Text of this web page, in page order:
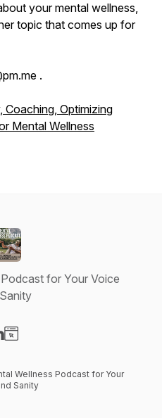
your mental wellness,
topic that comes up for
.
Optimizing
Mental Wellness
for Your Voice
Wellness Podcast for Your
Sanity